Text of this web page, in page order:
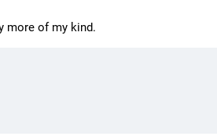
more of my kind.